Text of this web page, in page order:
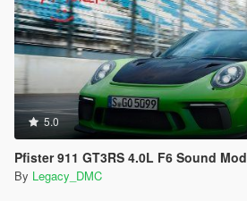
5.0
Pfister 911 GT3RS 4.0L F6 Sound Mod
By Legacy_DMC